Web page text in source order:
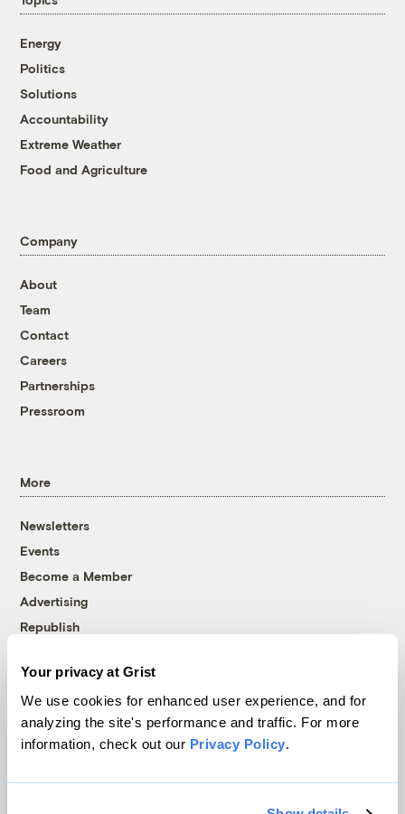
Your privacy at Grist
We use cookies for enhanced user experience, and for
analyzing the site's performance and traffic. For more
information, check out our Privacy Policy.
Energy
Politics
Solutions
Accountability
Extreme Weather
Food and Agriculture
Company
About
Team
Contact
Careers
Partnerships
Pressroom
More
Newsletters
Events
Become a Member
Advertising
Republish
© 1999-2026 Grist Magazine, Inc. All rights reserved.
Grist is powered byWordPress VIP